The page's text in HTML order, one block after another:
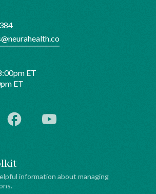
information about managing
ET
ET